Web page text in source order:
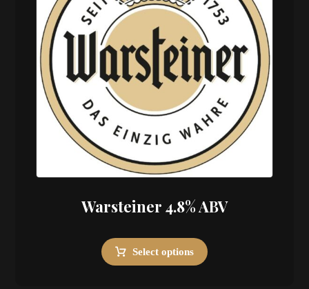
Warsteiner 4.8% ABV
Select options